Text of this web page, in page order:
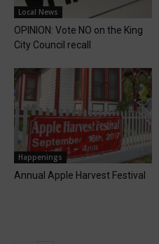
Local News
OPINION: Vote NO on the King
City Council recall
Happenings
Annual Apple Harvest Festival